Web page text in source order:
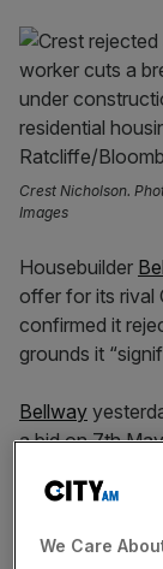
Crest Nicholson.
Images
Housebuilder
offer for its rival
confirmed it
grounds it
Bellway
a bid on 7th
which has
We Care